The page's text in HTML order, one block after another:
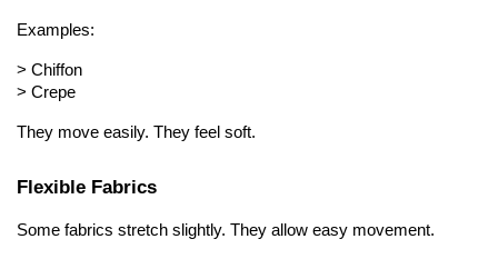
Examples:
> Chiffon
> Crepe
They move easily. They feel soft.
Flexible Fabrics
Some fabrics stretch slightly. They allow easy movement.